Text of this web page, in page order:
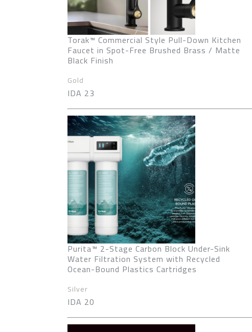
Torak™ Commercial Style Pull-Down Kitchen
Faucet in Spot-Free Brushed Brass / Matte
Black Finish
Gold
IDA 23
Purita™ 2-Stage Carbon Block Under-Sink
Water Filtration System with Recycled
Ocean-Bound Plastics Cartridges
Silver
IDA 20